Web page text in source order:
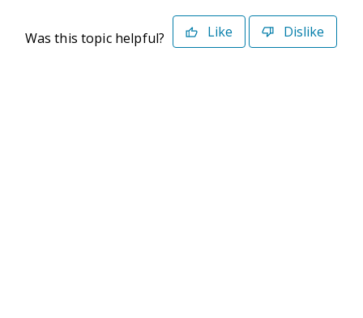
Was this topic helpful? Like Dislike